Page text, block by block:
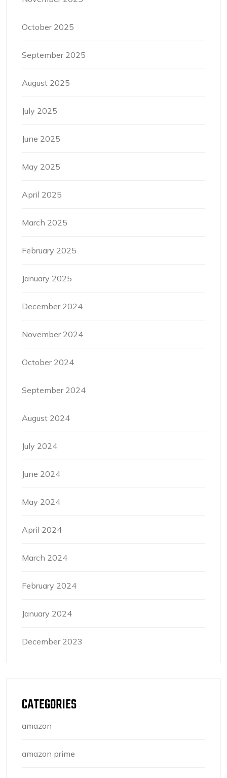
October 2025
September 2025
August 2025
July 2025
June 2025
May 2025
April 2025
March 2025
February 2025
January 2025
December 2024
November 2024
October 2024
September 2024
August 2024
July 2024
June 2024
May 2024
April 2024
March 2024
February 2024
January 2024
December 2023
CATEGORIES
amazon
amazon prime